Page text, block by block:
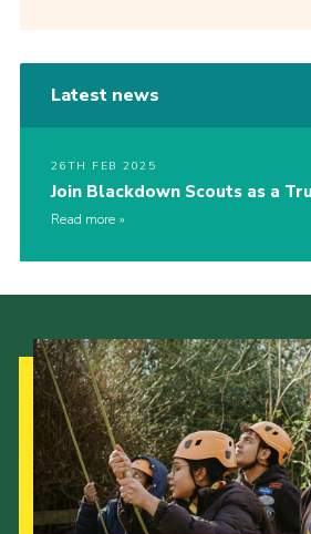
Latest news
26TH FEB 2025
Join Blackdown Scouts as a
Read more